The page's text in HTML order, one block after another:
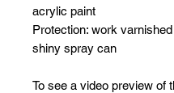
acrylic paint
Protection: work
shiny spray can
To see a video preview of